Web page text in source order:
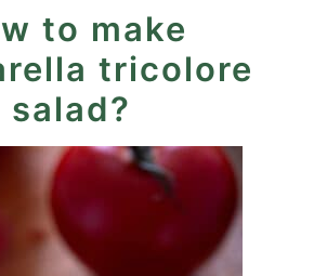
to make
tricolore
salad?